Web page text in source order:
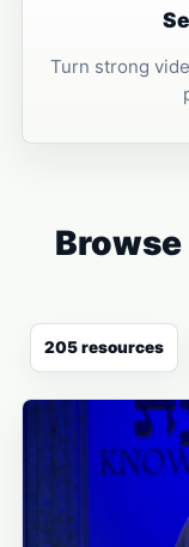
Turn strong
205 resources